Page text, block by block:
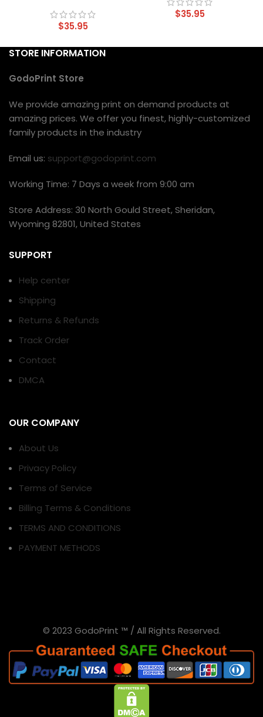
$35.95
$35.95
STORE INFORMATION
GodoPrint Store
We provide amazing print on demand products at
amazing prices. We offer you finest, highly-customized
family products in the industry
Email us: support@godoprint.com
Working Time: 7 Days a week from 9:00 am
Store Address: 30 North Gould Street, Sheridan,
Wyoming 82801, United States
SUPPORT
Help center
Shipping
Returns & Refunds
Track Order
Contact
DMCA
OUR COMPANY
About Us
Privacy Policy
Terms of Service
Billing Terms & Conditions
TERMS AND CONDITIONS
PAYMENT METHODS
© 2023 GodoPrint ™ / All Rights Reserved.